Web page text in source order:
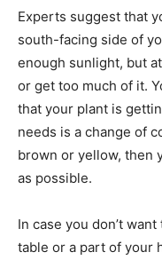
Experts suggest that
south-facing side of
enough sunlight, but
or get too much of it.
that your plant is
needs is a change of
brown or yellow, then
as possible.
In case you don’t
table or a part of your